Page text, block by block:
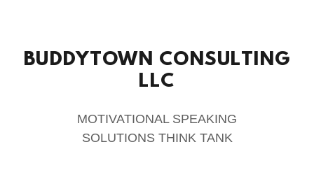
BUDDYTOWN CONSULTING
LLC
MOTIVATIONAL SPEAKING
SOLUTIONS THINK TANK